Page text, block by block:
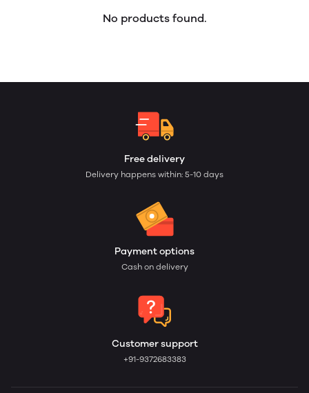
No products found.
Free delivery
Delivery happens within: 5-10 days
Payment options
Cash on delivery
Customer support
+91-9372683383